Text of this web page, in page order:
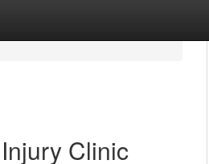
Clinic